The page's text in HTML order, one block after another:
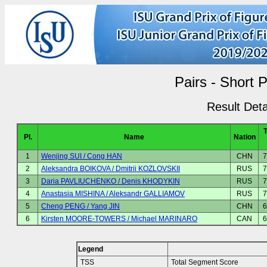
Pairs - Short
Result
Pl. Name Nation
1 Wenjing SUI / Cong HAN CHN
2
Aleksandra BOIKOVA / Dmitrii KOZLOVSKII RUS
3
Daria PAVLIUCHENKO / Denis KHODYKIN RUS
4
Anastasia MISHINA / Aleksandr GALLIAMOV RUS
5
Cheng PENG / Yang JIN CHN
6
Kirsten MOORE-TOWERS / Michael MARINARO CAN
Legend
TSS
Total Segment Score